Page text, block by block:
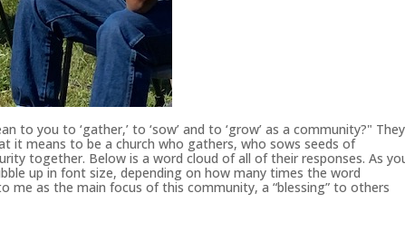
to you to ‘gather,’ to ‘sow’ and to ‘grow’ as a community?" They
it means to be a church who gathers, who sows seeds of
together. Below is a word cloud of all of their responses. As
up in font size, depending on how many times the word
me as the main focus of this community, a “blessing” to others